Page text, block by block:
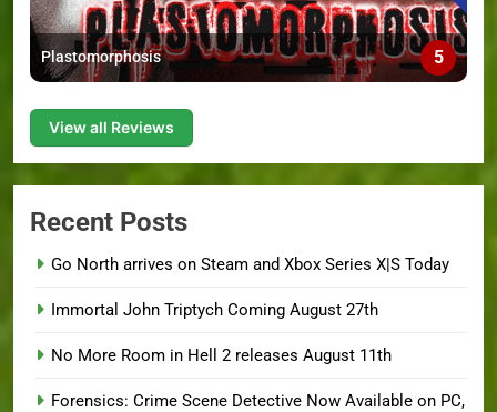
Plastomorphosis 5
View all Reviews
Recent Posts
Go North arrives on Steam and Xbox Series X|S Today
Immortal John Triptych Coming August 27th
No More Room in Hell 2 releases August 11th
Forensics: Crime Scene Detective Now Available on PC,